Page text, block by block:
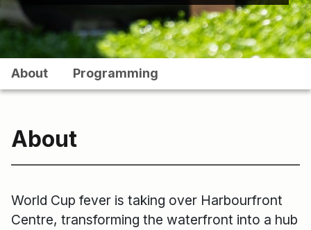
About Programming
About
World Cup fever is taking over Harbourfront
Centre, transforming the waterfront into a hub